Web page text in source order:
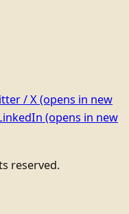
/ X(opens in new
(opens in new
reserved.